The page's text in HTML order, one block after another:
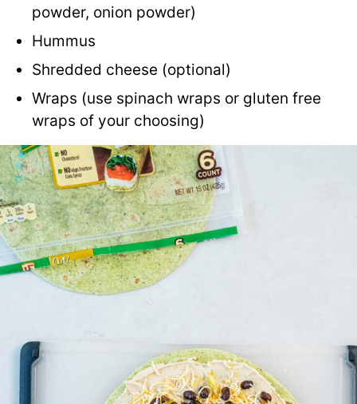
powder, onion powder)
Hummus
Shredded cheese (optional)
Wraps (use spinach wraps or gluten free
wraps of your choosing)